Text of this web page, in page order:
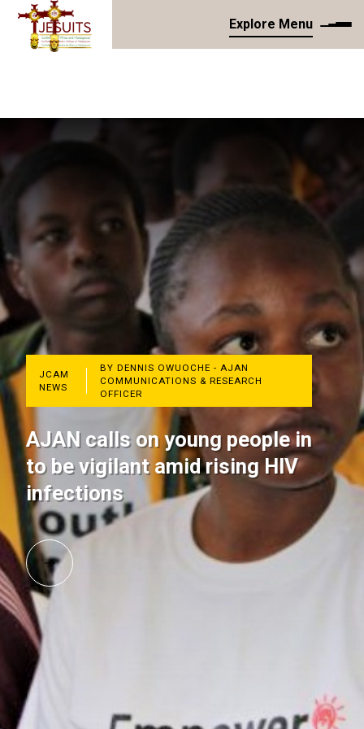
Explore Menu
JCAM
NEWS
BY DENNIS OWUOCHE - AJAN
COMMUNICATIONS & RESEARCH
OFFICER
AJAN calls on young people in
to be vigilant amid rising HIV
infections